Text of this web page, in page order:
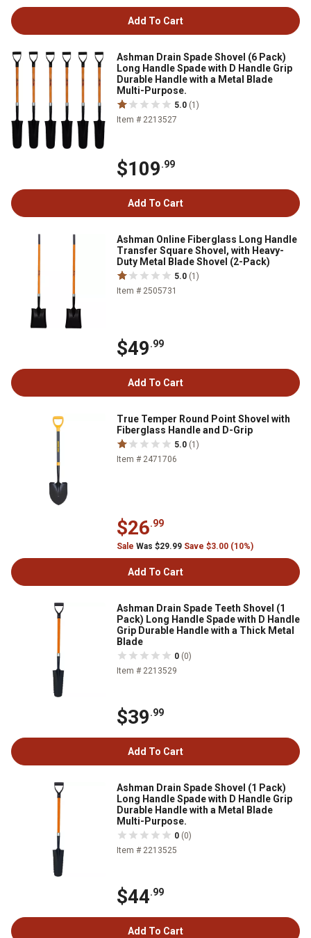
Add To Cart
Ashman Drain Spade Shovel (6 Pack)
Long Handle Spade with D Handle Grip
Durable Handle with a Metal Blade
Multi-Purpose.
5.0 (1)
Item # 2213527
$109.99
Add To Cart
Ashman Online Fiberglass Long Handle
Transfer Square Shovel, with Heavy-
Duty Metal Blade Shovel (2-Pack)
5.0 (1)
Item # 2505731
$49.99
Add To Cart
True Temper Round Point Shovel with
Fiberglass Handle and D-Grip
5.0 (1)
Item # 2471706
$26.99
Sale Was $29.99 Save $3.00 (10%)
Add To Cart
Ashman Drain Spade Teeth Shovel (1
Pack) Long Handle Spade with D Handle
Grip Durable Handle with a Thick Metal
Blade
0 (0)
Item # 2213529
$39.99
Add To Cart
Ashman Drain Spade Shovel (1 Pack)
Long Handle Spade with D Handle Grip
Durable Handle with a Metal Blade
Multi-Purpose.
0 (0)
Item # 2213525
$44.99
Add To Cart